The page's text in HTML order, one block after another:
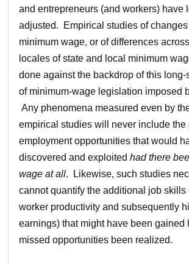
and entrepreneurs (and workers) have
adjusted. Empirical studies of changes
minimum wage, or of differences
locales of state and local minimum
done against the backdrop of this
of minimum-wage legislation imposed
Any phenomena measured even by
empirical studies will never include the
employment opportunities that would
discovered and exploitedhad there
wage at all. Likewise, such studies
cannot quantify the additional job skills
worker productivity and subsequently
earnings) that might have been gained
missed opportunities been realized.